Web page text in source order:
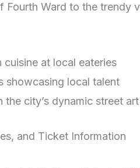
Fourth Ward to the trendy
cuisine at local eateries
showcasing local talent
the city’s dynamic street
and Ticket Information